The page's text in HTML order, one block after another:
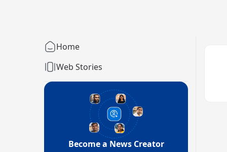
Home
Web Stories
Become a News Creator